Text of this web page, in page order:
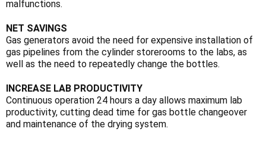
malfunctions.
NET SAVINGS
Gas generators avoid the need for expensive installation of
gas pipelines from the cylinder storerooms to the labs, as
well as the need to repeatedly change the bottles.
INCREASE LAB PRODUCTIVITY
Continuous operation 24 hours a day allows maximum lab
productivity, cutting dead time for gas bottle changeover
and maintenance of the drying system.